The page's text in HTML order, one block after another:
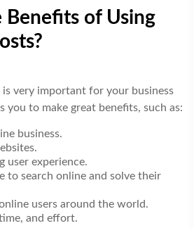
Benefits of Using
very important for your business
you to make great benefits, such as:
business.
user experience.
to search online and solve their
users around the world.
and effort.